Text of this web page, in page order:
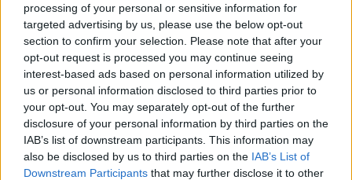
processing of your personal or sensitive information for
targeted advertising by us, please use the below opt-out
section to confirm your selection. Please note that after your
opt-out request is processed you may continue seeing
interest-based ads based on personal information utilized by
us or personal information disclosed to third parties prior to
your opt-out. You may separately opt-out of the further
disclosure of your personal information by third parties on the
IAB’s list of downstream participants. This information may
also be disclosed by us to third parties on the IAB’s List of
Downstream Participants that may further disclose it to other
GEMONIO
“Piero ci mancherà”: tutta Gemonio si
commuove per l’addio al suo storico
vigile
Gemonio, i funerali del vigile Piero Matteucci